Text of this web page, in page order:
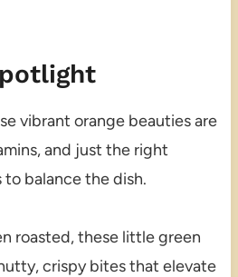
vibrant orange beauties are
and just the right
balance the dish.
roasted, these little green
crispy bites that elevate